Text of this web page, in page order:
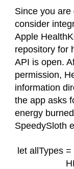
Since you
consider
Apple
repository for
API is open.
permission,
information
the app asks
energy
SpeedySloth
let allTypes